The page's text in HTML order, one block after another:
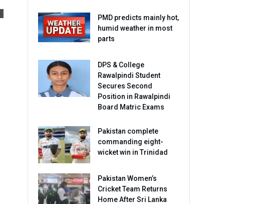
PMD predicts mainly hot,
humid weather in most
parts
DPS & College
Rawalpindi Student
Secures Second
Position in Rawalpindi
Board Matric Exams
Pakistan complete
commanding eight-
wicket win in Trinidad
Pakistan Women’s
Cricket Team Returns
Home After Sri Lanka